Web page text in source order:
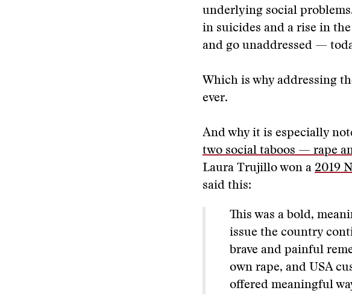
underlying social
in suicides and a rise in
and go unaddressed —
Which is why addressing
ever.
And why it is especially
two social taboos — rape
Laura Trujillo won a 2019
said this:
This was a bold,
issue the country
brave and painful
own rape, and USA
offered meaningful